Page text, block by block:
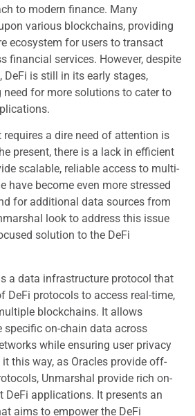
to modern finance. Many
various blockchains, providing
ecosystem for users to transact
financial services. However, despite
DeFi is still in its early stages,
need for more solutions to cater to
requires a dire need of attention is
present, there is a lack in efficient
scalable, reliable access to multi-
have become even more stressed
for additional data sources from
look to address this issue
solution to the DeFi
a data infrastructure protocol that
DeFi protocols to access real-time,
blockchains. It allows
specific on-chain data across
while ensuring user privacy
this way, as Oracles provide off-
Unmarshal provide rich on-
DeFi applications. It presents an
aims to empower the DeFi